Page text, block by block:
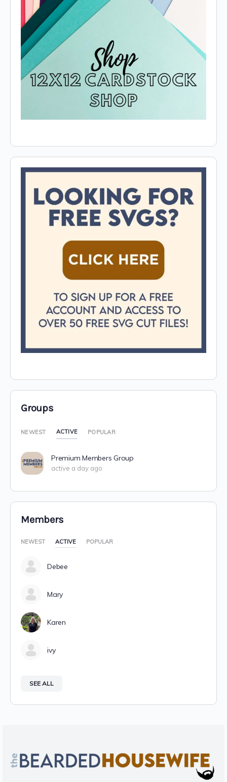
Groups
NEWEST ACTIVE POPULAR
Premium Members Group
active a day ago
Members
NEWEST ACTIVE POPULAR
Debee
Mary
Karen
ivy
SEE ALL